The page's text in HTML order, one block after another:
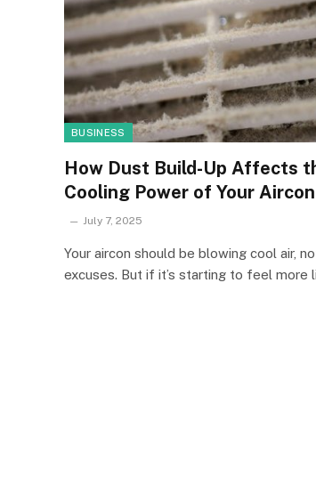
BUSINESS
How Dust Build-Up Affects
Cooling Power of Your Aircon
July 7, 2025
Your aircon should be blowing cool air,
excuses. But if it’s starting to feel more